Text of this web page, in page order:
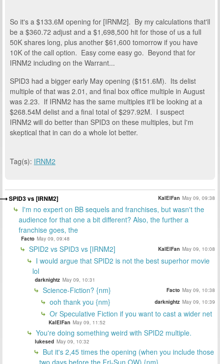
So it's a $133.6M opening for [IRNM2]. By my calculations that'll
be a $360.72 adjust and a $1,698,500 hit for those of us a full
50K shares long, plus another $61,600 tomorrow if you have
10K of the call option. Easy come easy go. Beyond that for
IRNM2 including on the Warrant...
SPID3 had a bigger early May opening ($151.6M). Its delist
multiple of that was 2.01, and final box office multiple in August
was 2.23. If IRNM2 has the same multiples it'll be looking at a
$268.54M delist and a final total of $297.92M. I suspect
IRNM2 will do better than SPID3 on these multiples, but I'm
skeptical that in can do a whole lot better.
Tag(s): IRNM2
SPID3 vs [IRNM2] KalElFan May 09, 09:38
I'm no expert on BB sequels and franchises, but wasn't the
audience for that one a bit different? Also, the further a
franchise goes, the
Facto May 09, 09:48
SPID2 vs SPID3 vs [IRNM2] KalElFan May 09, 10:08
I would argue that SPID2 is not the best superhor movie
lol
darknightz May 09, 10:31
Science-Fiction? {nm} Facto May 09, 10:38
ooh thank you {nm} darknightz May 09, 10:39
Or Speculative Fiction if you want to cast a wider net
KalElFan May 09, 11:52
You're doing something weird with SPID2 multiple.
lukesed May 09, 10:32
But it's 2,45 times the opening (when you include those
two days before the Fri-Sun OW) {nm}